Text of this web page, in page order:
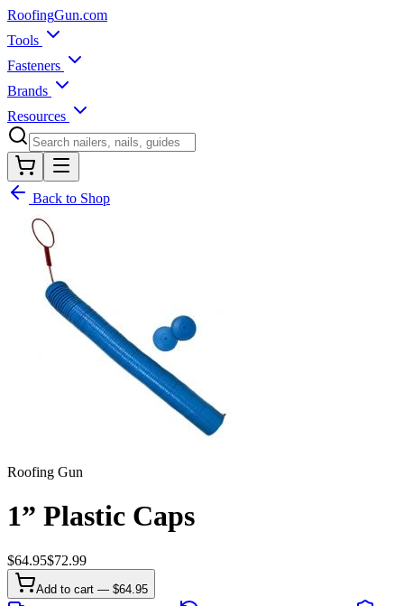
RoofingGun.com
Tools
Fasteners
Brands
Resources
Back to Shop
Roofing Gun
1” Plastic Caps
$64.95$72.99
Add to cart — $64.95